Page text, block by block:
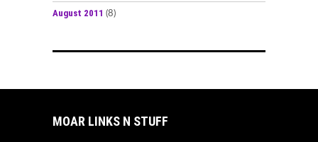
August 2011 (8)
MOAR LINKS N STUFF